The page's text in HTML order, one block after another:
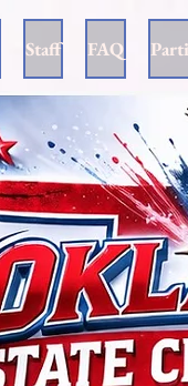
Staff FAQ